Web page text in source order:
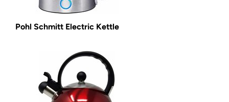
Pohl Schmitt Electric Kettle